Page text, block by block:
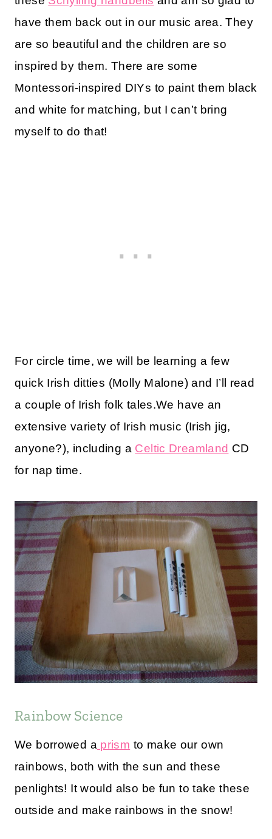
have them back out in our music area. They
are so beautiful and the children are so
inspired by them. There are some
Montessori-inspired DIYs to paint them black
and white for matching, but I can’t bring
myself to do that!
For circle time, we will be learning a few
quick Irish ditties (Molly Malone) and I’ll read
a couple of Irish folk tales.We have an
extensive variety of Irish music (Irish jig,
anyone?), including a Celtic Dreamland CD
for nap time.
Rainbow Science
We borrowed aprism to make our own
rainbows, both with the sun and these
penlights! It would also be fun to take these
outside and make rainbows in the snow!